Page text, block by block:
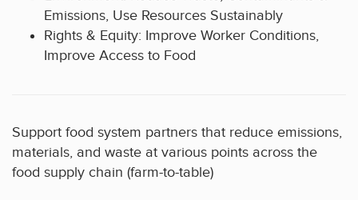
Emissions, Use Resources Sustainably
Rights & Equity: Improve Worker Conditions,
Improve Access to Food
Support food system partners that reduce emissions,
materials, and waste at various points across the
food supply chain (farm-to-table)